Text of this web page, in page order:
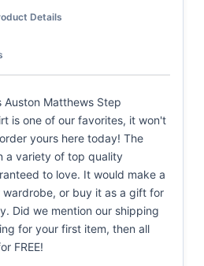
Details
Auston Matthews Step
is one of our favorites, it won't
yours here today! The
a variety of top quality
to love. It would make a
or buy it as a gift for
Did we mention our shipping
for your first item, then all
FREE!